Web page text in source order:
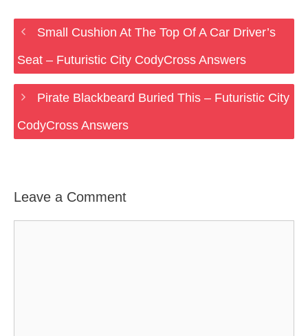
Small Cushion At The Top Of A Car Driver’s
Seat – Futuristic City CodyCross Answers
Pirate Blackbeard Buried This – Futuristic City
CodyCross Answers
Leave a Comment